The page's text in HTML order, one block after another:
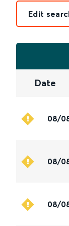
Edit
Date
08/
08/
08/